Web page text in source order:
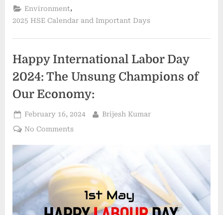
Environment,
2025 HSE Calendar and Important Days
Happy International Labor Day
2024: The Unsung Champions of
Our Economy:
February 16, 2024
Brijesh Kumar
No Comments